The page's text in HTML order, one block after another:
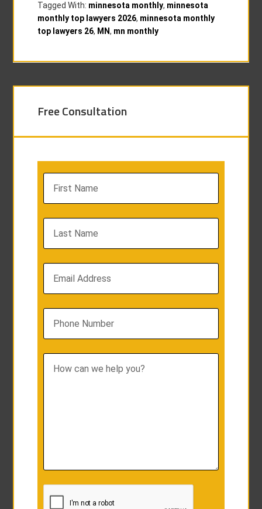
Tagged With: minnesota monthly, minnesota
monthly top lawyers 2026, minnesota monthly
top lawyers 26, MN, mn monthly
Free Consultation